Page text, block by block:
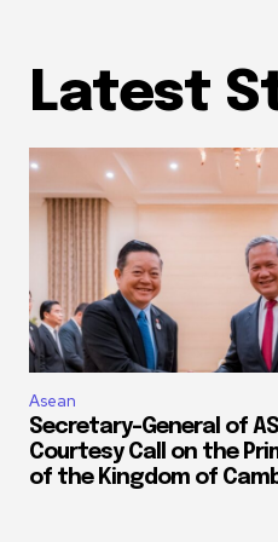
Latest
Asean
Secretary-General of
Courtesy Call on the
of the Kingdom of